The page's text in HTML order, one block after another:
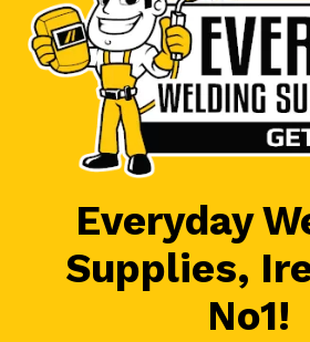
Everyday
Supplies,
No1!